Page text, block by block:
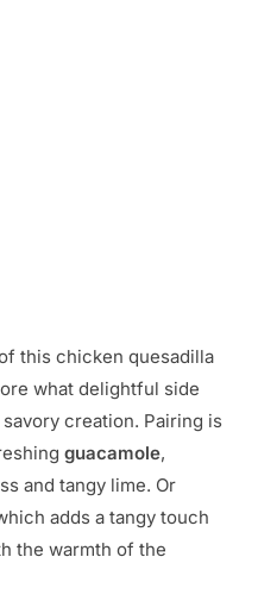
this chicken quesadilla
what delightful side
creation. Pairing is
guacamole,
and tangy lime. Or
adds a tangy touch
the warmth of the